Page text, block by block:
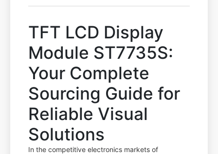
TFT LCD Display
Module ST7735S:
Your Complete
Sourcing Guide for
Reliable Visual
Solutions
In the competitive electronics markets of